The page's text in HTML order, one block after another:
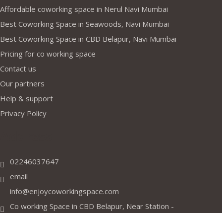
Affordable coworking space in Nerul Navi Mumbai
Best Coworking Space in Seawoods, Navi Mumbai
Best Coworking Space in CBD Belapur, Navi Mumbai
Pricing for co working space
Contact us
Our partners
Help & support
Privacy Policy
02246037647
email
info@enjoycoworkingspace.com
Co working Space in CBD Belapur, Near Station -